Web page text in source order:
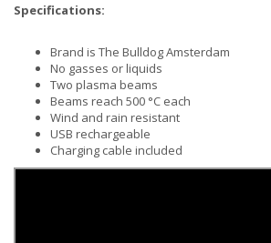
Specifications:
Brand is The Bulldog Amsterdam
No gasses or liquids
Two plasma beams
Beams reach 500 °C each
Wind and rain resistant
USB rechargeable
Charging cable included